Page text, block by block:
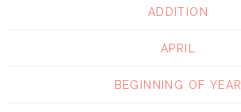
ADDITION
APRIL
BEGINNING OF YEAR